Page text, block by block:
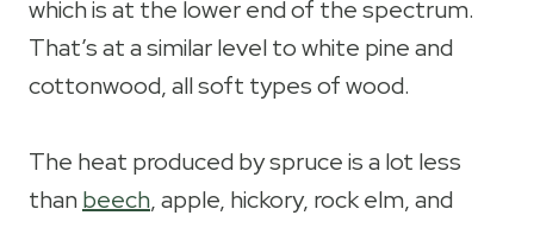
which is at the lower end of the spectrum.
That’s at a similar level to white pine and
cottonwood, all soft types of wood.
The heat produced by spruce is a lot less
thanbeech, apple, hickory, rock elm, and